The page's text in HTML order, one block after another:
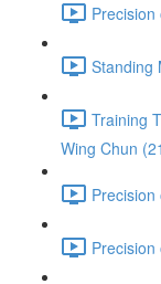
Standing
Training
Wing Chun